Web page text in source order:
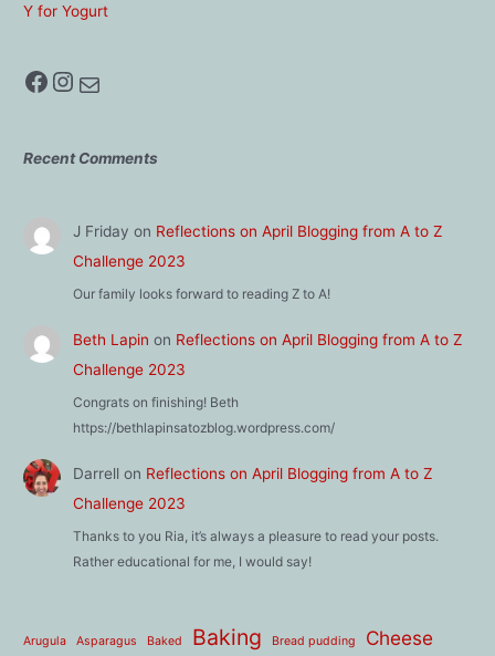
Y for Yogurt
Facebook Instagram Mail
Recent Comments
J Friday on Reflections on April Blogging from A to Z
Challenge 2023
Our family looks forward to reading Z to A!
Beth Lapin on Reflections on April Blogging from A to Z
Challenge 2023
Congrats on finishing! Beth
https://bethlapinsatozblog.wordpress.com/
Darrellon Reflections on April Blogging from A to Z
Challenge 2023
Thanks to you Ria, it’s always a pleasure to read your posts.
Rather educational for me, I would say!
Arugula Asparagus Baked Baking Bread pudding Cheese